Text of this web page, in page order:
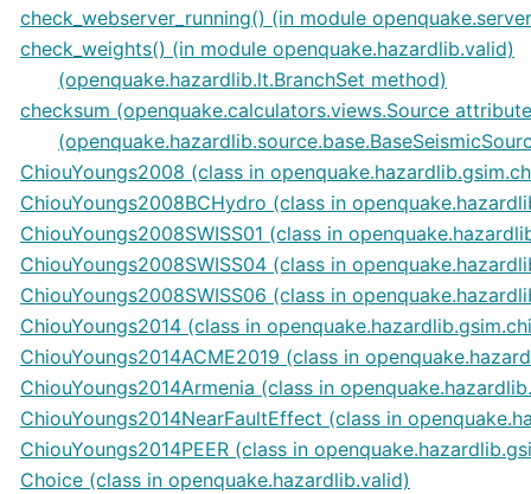
check_webserver_running() (in module
check_weights() (in module openquake.hazardlib.valid)
(openquake.hazardlib.lt.BranchSet method)
checksum (openquake.calculators.views.Source
ChiouYoungs2008 (class in
ChiouYoungs2008BCHydro (class in
ChiouYoungs2008SWISS01 (class in
ChiouYoungs2008SWISS04 (class in
ChiouYoungs2008SWISS06 (class in
ChiouYoungs2014 (class in
ChiouYoungs2014ACME2019 (class in
ChiouYoungs2014Armenia (class in
ChiouYoungs2014NearFaultEffect (class in
ChiouYoungs2014PEER (class in
Choice (class in openquake.hazardlib.valid)